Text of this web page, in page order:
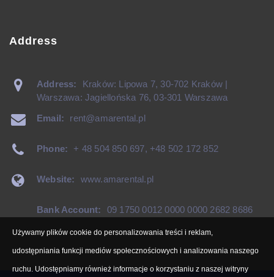
Address
Address:
Kraków: Lipowa 7, 30-702 Kraków |
Warszawa: Jagiellońska 76, 03-301 Warszawa
Email:
rent@amarental.pl
Phone: + 48 504 850 697, +48 502 172 852
Website: www.amarental.pl
Bank Account: 09 1750 0012 0000 0000 2682 8686
Używamy plików cookie do personalizowania treści i reklam,
udostępniania funkcji mediów społecznościowych i analizowania naszego
ruchu. Udostępniamy również informacje o korzystaniu z naszej witryny